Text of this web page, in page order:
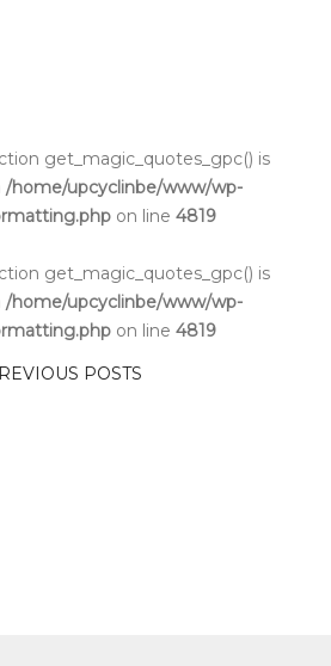
get_magic_quotes_gpc() is
/home/upcyclinbe/www/wp-
on line 4819
get_magic_quotes_gpc() is
/home/upcyclinbe/www/wp-
on line 4819
POSTS